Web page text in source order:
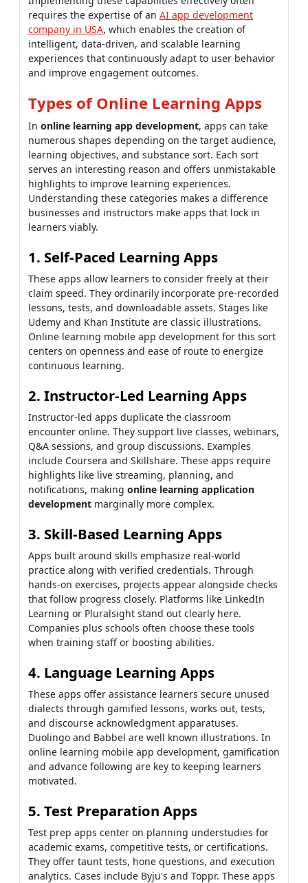
requires the expertise of an AI app development
company in USA, which enables the creation of
intelligent, data-driven, and scalable learning
experiences that continuously adapt to user behavior
and improve engagement outcomes.
Types of Online Learning Apps
In online learning app development, apps can take
numerous shapes depending on the target audience,
learning objectives, and substance sort. Each sort
serves an interesting reason and offers unmistakable
highlights to improve learning experiences.
Understanding these categories makes a difference
businesses and instructors make apps that lock in
learners viably.
1. Self-Paced Learning Apps
These apps allow learners to consider freely at their
claim speed. They ordinarily incorporate pre-recorded
lessons, tests, and downloadable assets. Stages like
Udemy and Khan Institute are classic illustrations.
Online learning mobile app development for this sort
centers on openness and ease of route to energize
continuous learning.
2. Instructor-Led Learning Apps
Instructor-led apps duplicate the classroom
encounter online. They support live classes, webinars,
Q&A sessions, and group discussions. Examples
include Coursera and Skillshare. These apps require
highlights like live streaming, planning, and
notifications, making online learning application
development marginally more complex.
3. Skill-Based Learning Apps
Apps built around skills emphasize real-world
practice along with verified credentials. Through
hands-on exercises, projects appear alongside checks
that follow progress closely. Platforms like LinkedIn
Learning or Pluralsight stand out clearly here.
Companies plus schools often choose these tools
when training staff or boosting abilities.
4. Language Learning Apps
These apps offer assistance learners secure unused
dialects through gamified lessons, works out, tests,
and discourse acknowledgment apparatuses.
Duolingo and Babbel are well known illustrations. In
online learning mobile app development, gamification
and advance following are key to keeping learners
motivated.
5. Test Preparation Apps
Test prep apps center on planning understudies for
academic exams, competitive tests, or certifications.
They offer taunt tests, hone questions, and execution
analytics. Cases include Byju's and Toppr. These apps